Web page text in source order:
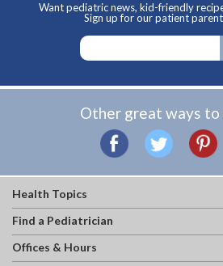
Want pediatric news, kid-friendly
Sign up for our patient
Other great ways to
Health Topics
Find a Pediatrician
Offices & Hours